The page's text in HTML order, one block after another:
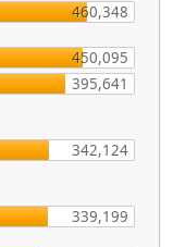
460,348
450,095
395,641
342,124
339,199